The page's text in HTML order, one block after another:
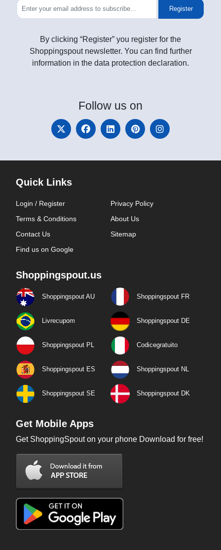
Register
By clicking “Register” you register for the
Shoppingspout newsletter. You can find further
information in the data protection declaration.
Follow us on
Quick Links
Login / Register
Privacy Policy
Terms & Conditions
About Us
Contact Us
Sitemap
Find us on Google
Shoppingspout.us
Shoppingspout AU Shoppingspout FR
Livrecupom Shoppingspout DE
Shoppingspout PL Codicegratuito
Shoppingspout ES Shoppingspout NL
Shoppingspout SE Shoppingspout DK
Get Mobile Apps
Get ShoppingSpout on your phone Download for free!